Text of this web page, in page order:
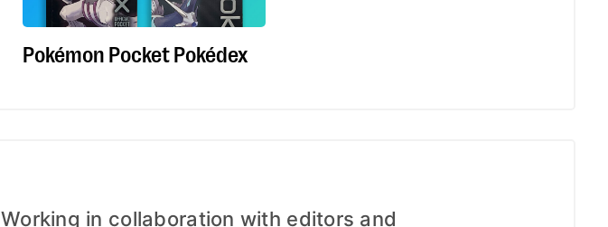
Pokémon Pocket Pokédex
Working in collaboration with editors and